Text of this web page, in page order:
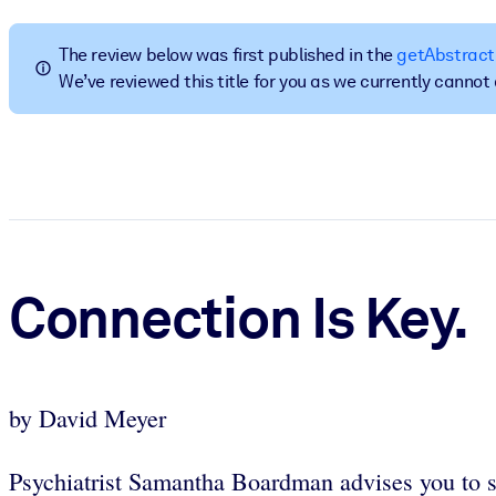
BY SYSTEM
For LMS/LXP
Bring bite-sized, verified knowledge into your LMS/LXP for
Enrich your corporate library with trusted, ready-to-use business
The review below was first published in the getAbstract
We’ve reviewed this title for you as we currently
Connection Is Key.
by David Meyer
Psychiatrist Samantha Boardman advises you